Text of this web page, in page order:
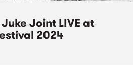
Joint LIVE at
2024